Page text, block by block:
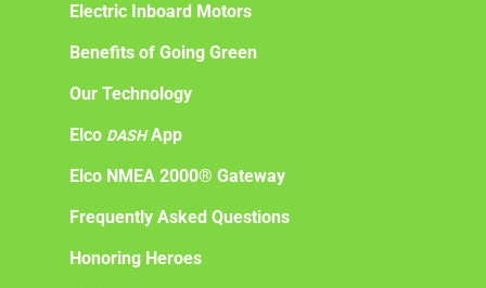
Electric Inboard Motors
Benefits of Going Green
Our Technology
Elco DASHApp
Elco NMEA 2000® Gateway
Frequently Asked Questions
Honoring Heroes